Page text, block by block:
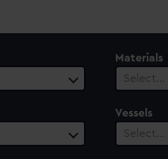
Materials
Select…
Vessels
Select…